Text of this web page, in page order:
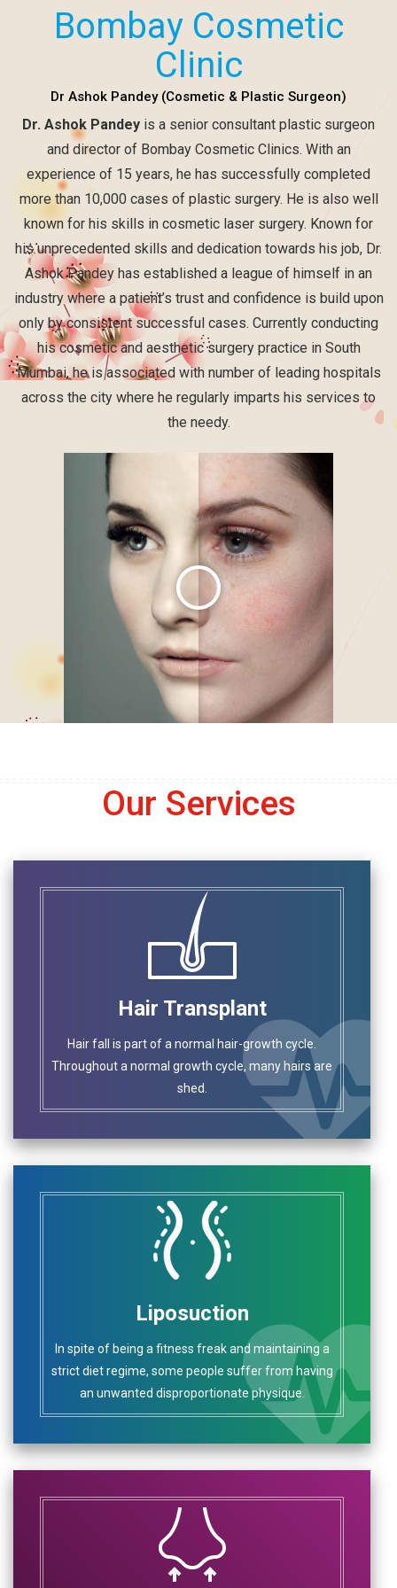
Bombay Cosmetic
Clinic
Dr Ashok Pandey (Cosmetic & Plastic Surgeon)
Dr. Ashok Pandey is a senior consultant plastic surgeon
and director of Bombay Cosmetic Clinics. With an
experience of 15 years, he has successfully completed
more than 10,000 cases of plastic surgery. He is also well
known for his skills in cosmetic laser surgery. Known for
his unprecedented skills and dedication towards his job, Dr.
Ashok Pandey has established a league of himself in an
industry where a patient’s trust and confidence is build upon
only by consistent successful cases. Currently conducting
his cosmetic and aesthetic surgery practice in South
Mumbai, he is associated with number of leading hospitals
across the city where he regularly imparts his services to
the needy.
Our Services
Hair Transplant
Hair fall is part of a normal hair-growth cycle.
Throughout a normal growth cycle, many hairs are
shed.
Liposuction
In spite of being a fitness freak and maintaining a
strict diet regime, some people suffer from having
an unwanted disproportionate physique.